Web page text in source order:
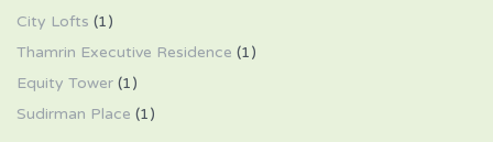
City Lofts (1)
Thamrin Executive Residence (1)
Equity Tower (1)
Sudirman Place (1)